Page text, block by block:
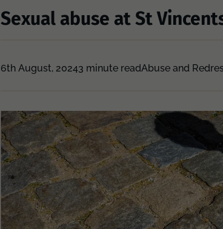
Sexual abuse at St
6th August, 20243 minute readAbuse and